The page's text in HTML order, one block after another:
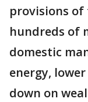
provisions
hundreds of
domestic
energy,
down on